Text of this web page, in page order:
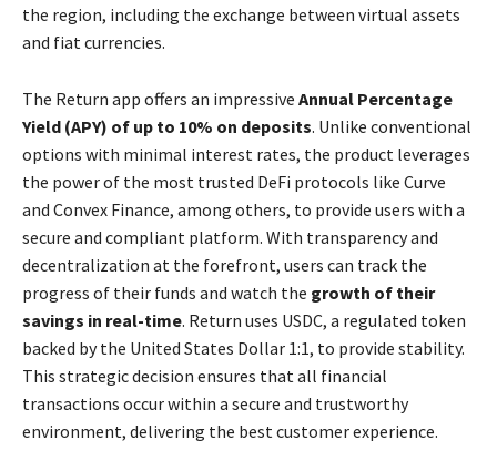
the region, including the exchange between virtual assets
and fiat currencies.
The Return app offers an impressive Annual Percentage
Yield (APY) of up to 10% on deposits. Unlike conventional
options with minimal interest rates, the product leverages
the power of the most trusted DeFi protocols like Curve
and Convex Finance, among others, to provide users with a
secure and compliant platform. With transparency and
decentralization at the forefront, users can track the
progress of their funds and watch the growth of their
savings in real-time. Return uses USDC, a regulated token
backed by the United States Dollar 1:1, to provide stability.
This strategic decision ensures that all financial
transactions occur within a secure and trustworthy
environment, delivering the best customer experience.